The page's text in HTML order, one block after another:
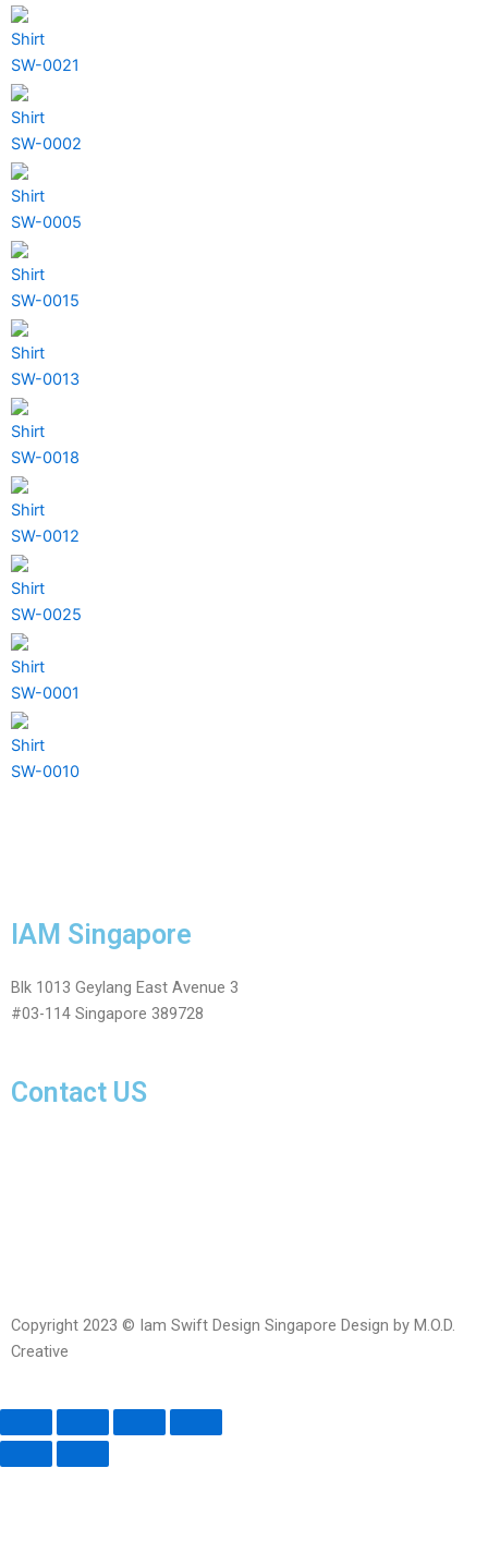
Shirt
SW-0021
Shirt
SW-0002
Shirt
SW-0005
Shirt
SW-0015
Shirt
SW-0013
Shirt
SW-0018
Shirt
SW-0012
Shirt
SW-0025
Shirt
SW-0001
Shirt
SW-0010
IAM Singapore
Blk 1013 Geylang East Avenue 3
#03-114 Singapore 389728
Contact US
Copyright 2023 © Iam Swift Design Singapore Design by M.O.D.
Creative